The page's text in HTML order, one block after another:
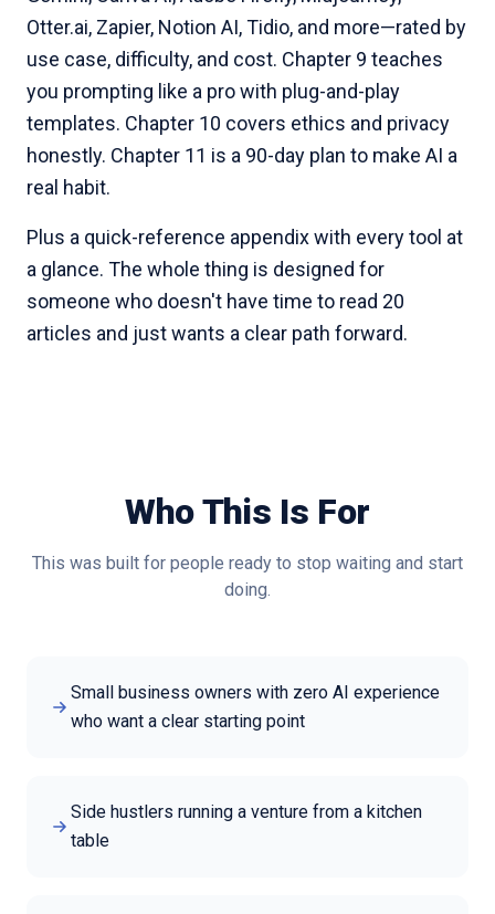
Otter.ai, Zapier, Notion AI, Tidio, and more—rated by
use case, difficulty, and cost. Chapter 9 teaches
you prompting like a pro with plug-and-play
templates. Chapter 10 covers ethics and privacy
honestly. Chapter 11 is a 90-day plan to make AI a
real habit.
Plus a quick-reference appendix with every tool at
a glance. The whole thing is designed for
someone who doesn't have time to read 20
articles and just wants a clear path forward.
Who This Is For
This was built for people ready to stop waiting and start
doing.
Small business owners with zero AI experience
who want a clear starting point
Side hustlers running a venture from a kitchen
table